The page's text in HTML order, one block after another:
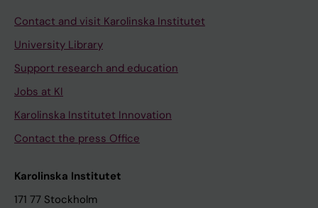
Contact and visit Karolinska Institutet
University Library
Support research and education
Jobs at KI
Karolinska Institutet Innovation
Contact the press Office
Karolinska Institutet
171 77 Stockholm